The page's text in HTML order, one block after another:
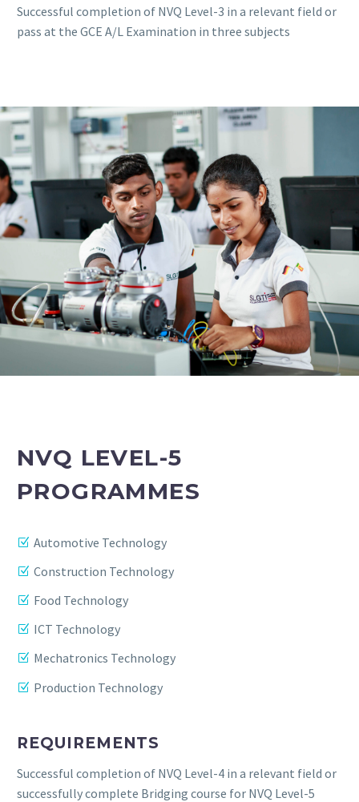
Successful completion of NVQ Level-3 in a relevant field or
pass at the GCE A/L Examination in three subjects
NVQ LEVEL-5
PROGRAMMES
Automotive Technology
Construction Technology
Food Technology
ICT Technology
Mechatronics Technology
Production Technology
REQUIREMENTS
Successful completion of NVQ Level-4 in a relevant field or
successfully complete Bridging course for NVQ Level-5